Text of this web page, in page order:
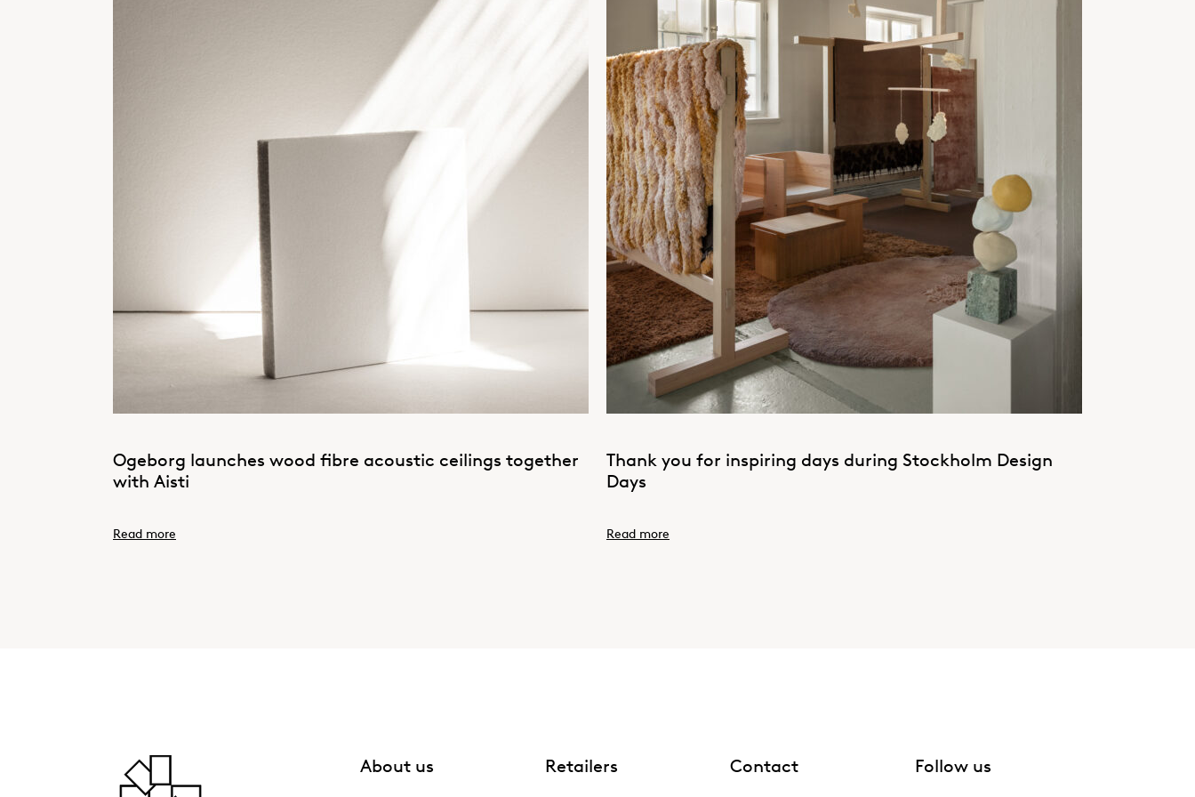
Ogeborg launches wood fibre acoustic ceilings together
with Aisti
Read more
Thank you for inspiring days during Stockholm Design
Days
Read more
About us Retailers Contact Follow us